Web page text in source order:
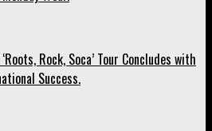
Rock, Soca’ Tour Concludes with
Success.